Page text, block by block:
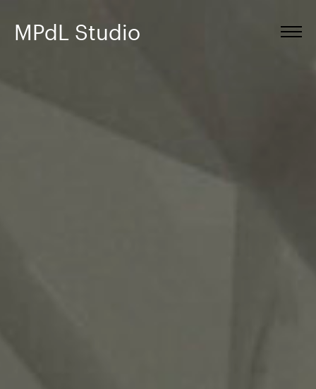
MPdL Studio